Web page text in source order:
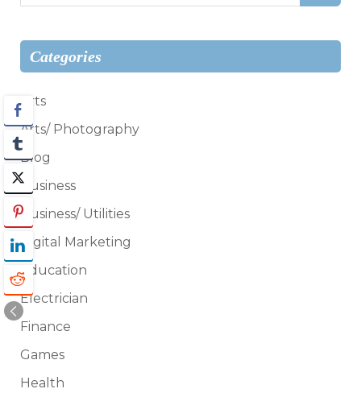
for:
Categories
Arts
Arts/ Photography
Blog
Business
Business/ Utilities
Digital Marketing
Education
Electrician
Finance
Games
Health